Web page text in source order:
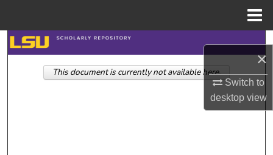
×
Switch to
desktopview
Search
Browse Collections
This document is currently not available here.